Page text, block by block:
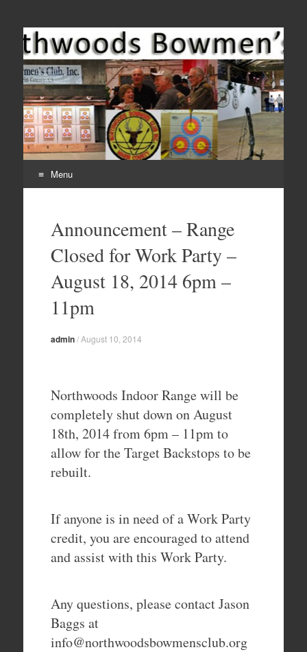
Come Join Us for Archery!
Menu
contentAnnouncement – Range
Closed for Work Party –
August 18, 2014 6pm –
11pm
admin/August 10, 2014
Northwoods Indoor Range will be
completely shut down on August
18th, 2014 from 6pm – 11pm to
allow for the Target Backstops to be
rebuilt.
If anyone is in need of a Work Party
credit, you are encouraged to attend
and assist with this Work Party.
Any questions, please contact Jason
Baggs at
info@northwoodsbowmensclub.org